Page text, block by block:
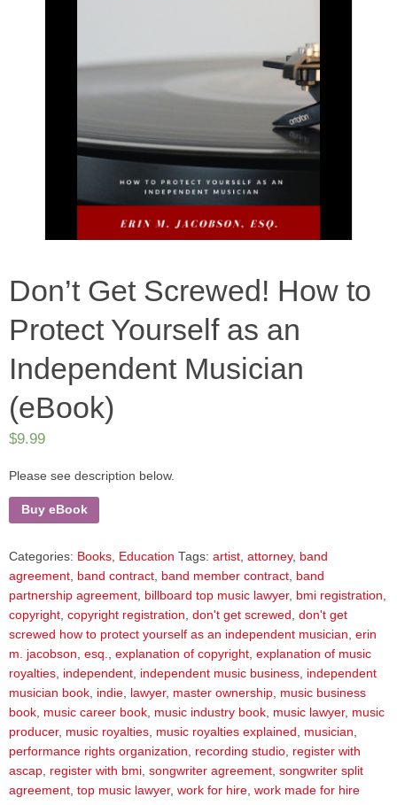
Don’t Get Screwed! How to
Protect Yourself as an
Independent Musician
(eBook)
$9.99
Please see description below.
Buy eBook
Categories: Books Education Tags: artist attorney, band
agreement band contract band member contract band
partnership agreement billboard top music lawyer, bmi registration
copyright copyright registration don't get screwed don't get
screwed how to protect yourself as an independent musician erin
m. jacobson esq. explanation of copyright explanation of music
royalties independent independent music business independent
musician book indie lawyer, master ownership music business
book music career book music industry book music lawyer, music
producer, music royalties music royalties explained musician
performance rights organization
recording studio register with
ascap register with bmi songwriter agreement songwriter split
agreement top music lawyer, work for hire work made for hire